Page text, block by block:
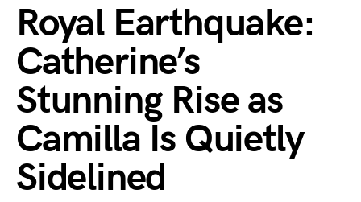
Royal Earthquake:
Catherine’s
Stunning Rise as
Camilla Is Quietly
Sidelined